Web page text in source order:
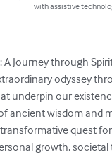
with assistive
Journey through
odyssey
underpin our
ancient wisdom and
quest
growth,